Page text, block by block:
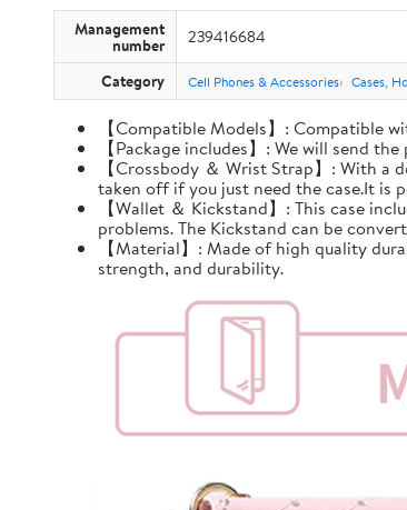
Management
number 239416684
Category Cell Phones & Accessories Cases,
【Compatible Models】: Compatible
【Package includes】: We will send
【Crossbody ＆ Wrist Strap】: With
taken off if you just need the case.It is
【Wallet ＆ Kickstand】: This case
problems. The Kickstand can be
【Material】: Made of high quality
strength, and durability.